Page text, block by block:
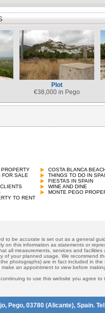
Plot
€38,000 in Pego
PROPERTY
FOR SALE
TO RENT
COSTA BLANCA
THINGS TO DO IN
FIESTAS IN SPAIN
WINE AND DINE
MONTE PEGO
to be accurate is set out as a general
on this information as statements or
all measurements, services and
your planned usage. We recommend
photographs) are in fact included in
an appointment to view before
to use this website you agree to
Pego, 03780 (Alicante), Spain.